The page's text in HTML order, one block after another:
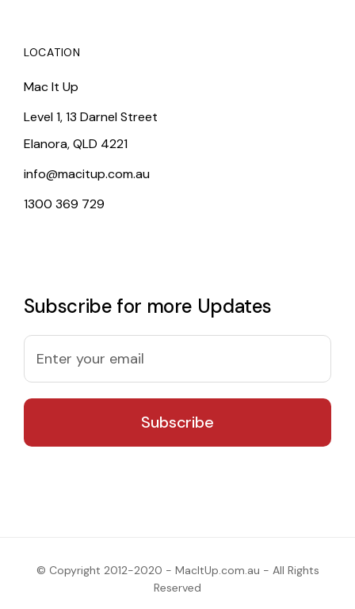
LOCATION
Mac It Up
Level 1, 13 Darnel Street
Elanora, QLD 4221
info@macitup.com.au
1300 369 729
Subscribe for more Updates
© Copyright 2012-2020 - MacItUp.com.au - All Rights
Reserved